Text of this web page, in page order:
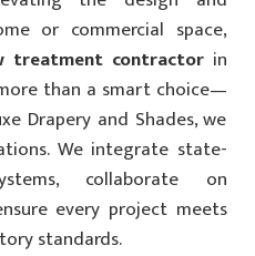
or commercial space,
treatment contractorin
than a smart choice—
Drapery and Shades, we
We integrate state-
collaborate on
every project meets
standards.